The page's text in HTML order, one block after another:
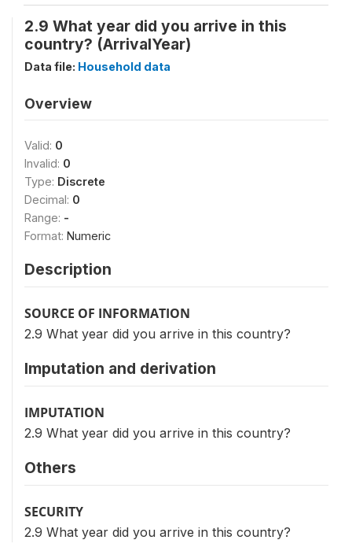
2.9 What year did you arrive in this
country? (ArrivalYear)
Data file: Household data
Overview
Valid: 0
Invalid: 0
Type: Discrete
Decimal: 0
Range: -
Format: Numeric
Description
SOURCE OF INFORMATION
2.9 What year did you arrive in this country?
Imputation and derivation
IMPUTATION
2.9 What year did you arrive in this country?
Others
SECURITY
2.9 What year did you arrive in this country?